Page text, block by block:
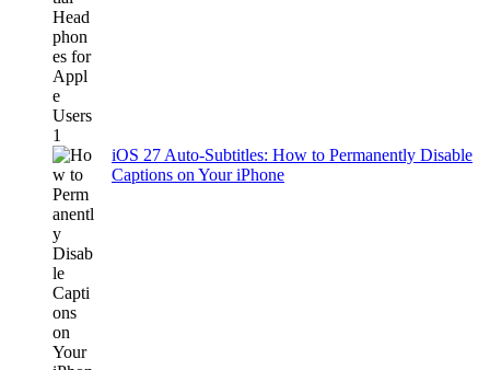
iOS 27 Auto-Subtitles: How to Permanently Disable
Captions on Your iPhone